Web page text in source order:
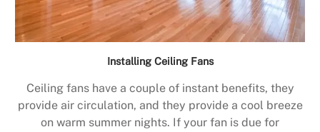
Installing Ceiling Fans
Ceiling fans have a couple of instant benefits, they
provide air circulation, and they provide a cool breeze
on warm summer nights. If your fan is due for